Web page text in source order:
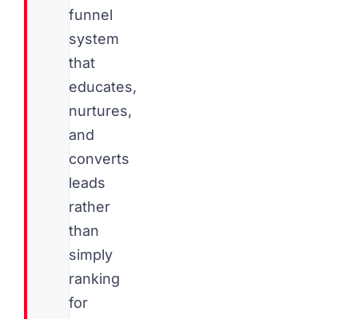
funnel
system
that
educates,
nurtures,
and
converts
leads
rather
than
simply
ranking
for